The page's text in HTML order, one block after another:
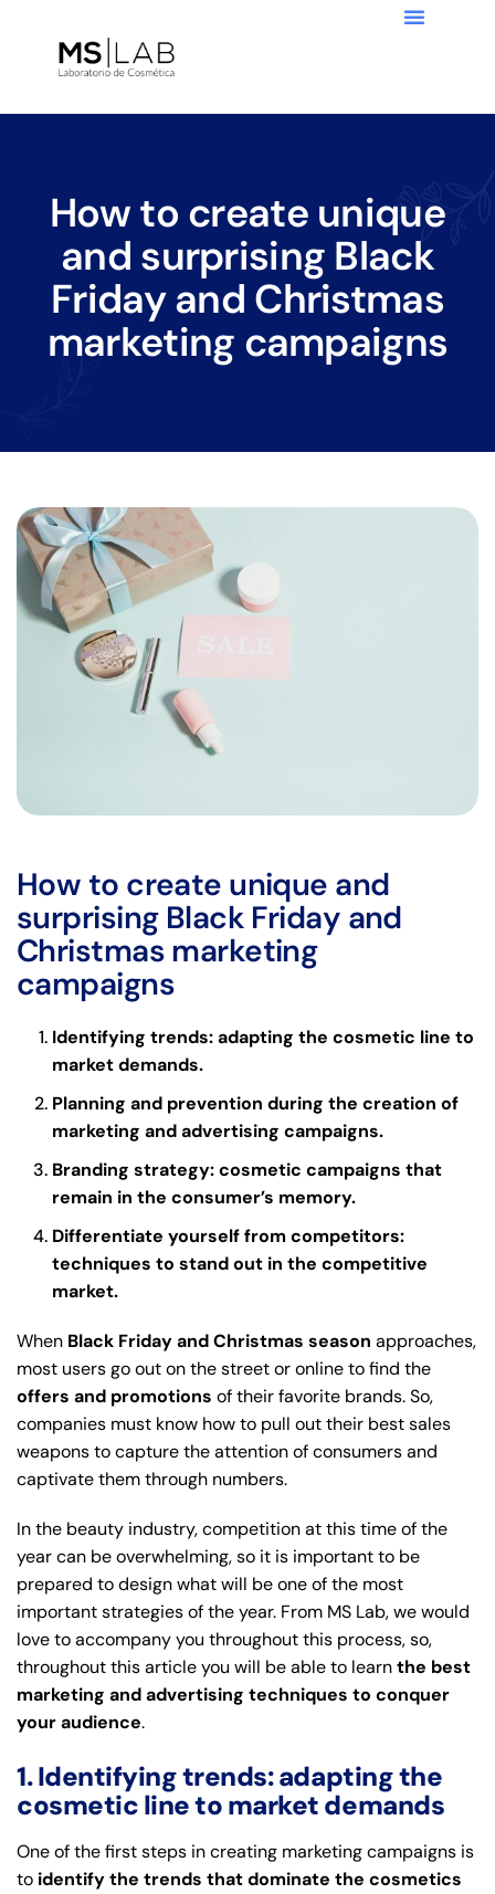
How to create unique
and surprising Black
Friday and Christmas
marketing campaigns
How to create unique and
surprising Black Friday and
Christmas marketing
campaigns
Identifying trends: adapting the cosmetic line to
market demands.
Planning and prevention during the creation of
marketing and advertising campaigns.
Branding strategy: cosmetic campaigns that
remain in the consumer’s memory.
Differentiate yourself from competitors:
techniques to stand out in the competitive
market.
When Black Friday and Christmas season approaches,
most users go out on the street or online to find the
offers and promotions of their favorite brands. So,
companies must know how to pull out their best sales
weapons to capture the attention of consumers and
captivate them through numbers.
In the beauty industry, competition at this time of the
year can be overwhelming, so it is important to be
prepared to design what will be one of the most
important strategies of the year. From MS Lab, we would
love to accompany you throughout this process, so,
throughout this article you will be able to learnthe best
marketing and advertising techniques to conquer
your audience.
1. Identifying trends: adapting the
cosmetic line to market demands
One of the first steps in creating marketing campaigns is
to identify the trends that dominate the cosmetics